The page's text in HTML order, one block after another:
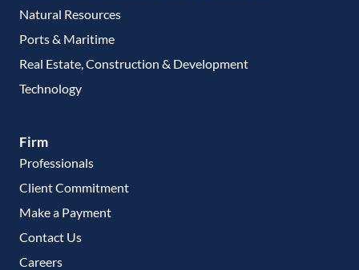
Natural Resources
Ports & Maritime
Real Estate, Construction & Development
Technology
Firm
Professionals
Client Commitment
Make a Payment
Contact Us
Careers